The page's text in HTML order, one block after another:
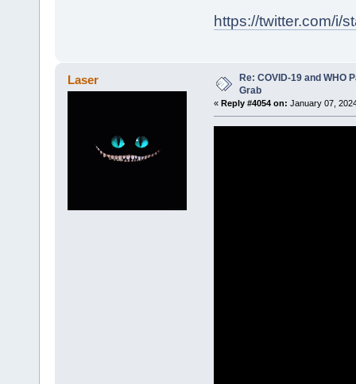
https://twitter.com/i/
Laser
Re: COVID-19 and WHO
Grab
« Reply #4054 on: January 07,